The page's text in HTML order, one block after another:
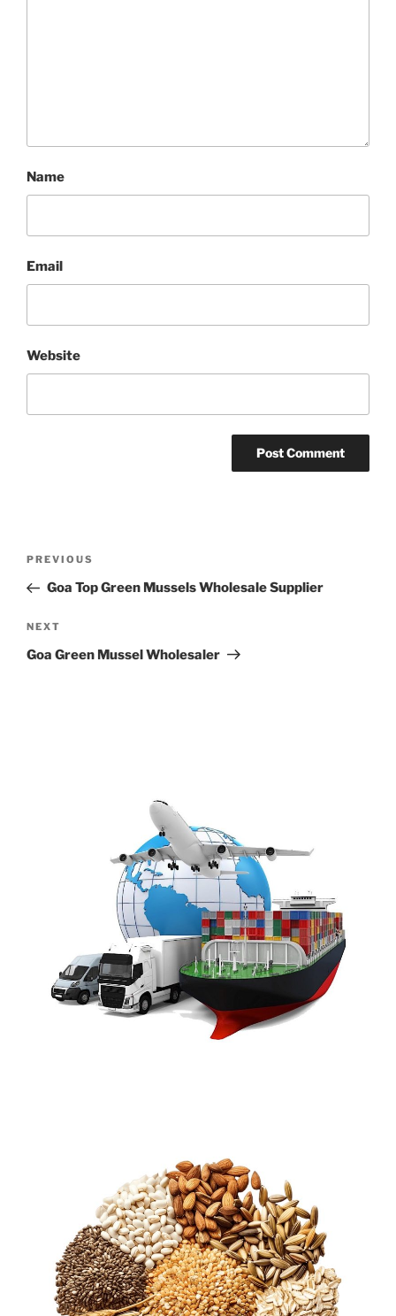
Name
Email
Website
Previous
Post
PREVIOUS
Goa Top Green Mussels Wholesale Supplier
Next
Post
NEXT
Goa Green Mussel Wholesaler